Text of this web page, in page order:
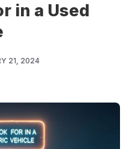
in a Used
21, 2024